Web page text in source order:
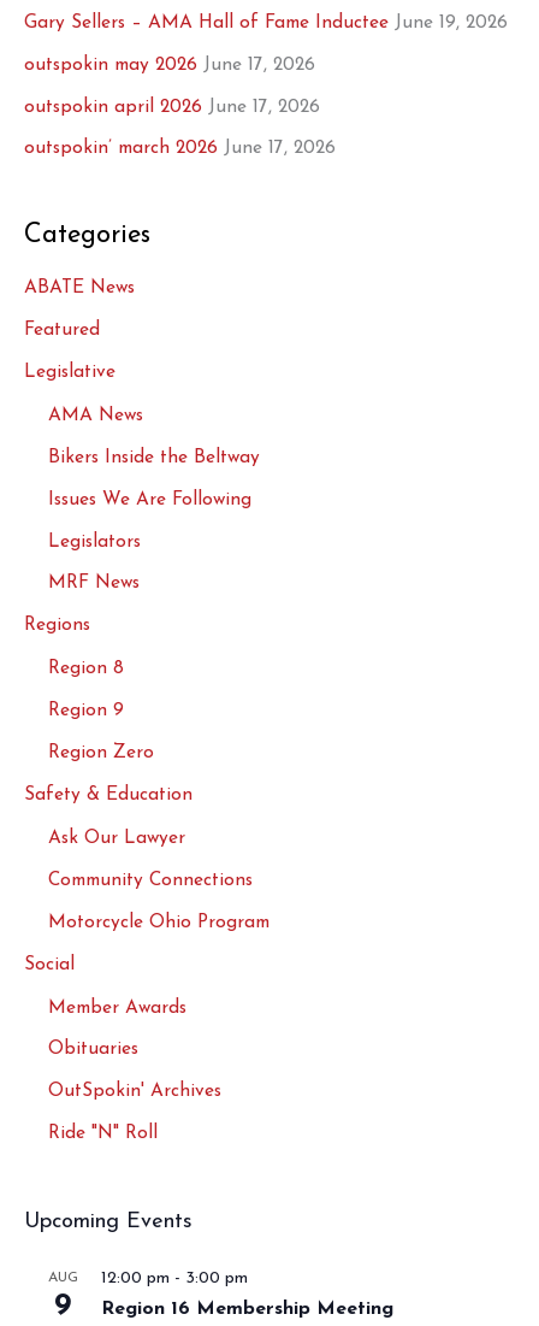
Gary Sellers – AMA Hall of Fame Inductee June 19, 2026
outspokin may 2026 June 17, 2026
outspokin april 2026 June 17, 2026
outspokin’ march 2026 June 17, 2026
Categories
ABATE News
Featured
Legislative
AMA News
Bikers Inside the Beltway
Issues We Are Following
Legislators
MRF News
Regions
Region 8
Region 9
Region Zero
Safety & Education
Ask Our Lawyer
Community Connections
Motorcycle Ohio Program
Social
Member Awards
Obituaries
OutSpokin' Archives
Ride "N" Roll
Upcoming Events
AUG
9
12:00 pm - 3:00 pm
Region 16 Membership Meeting